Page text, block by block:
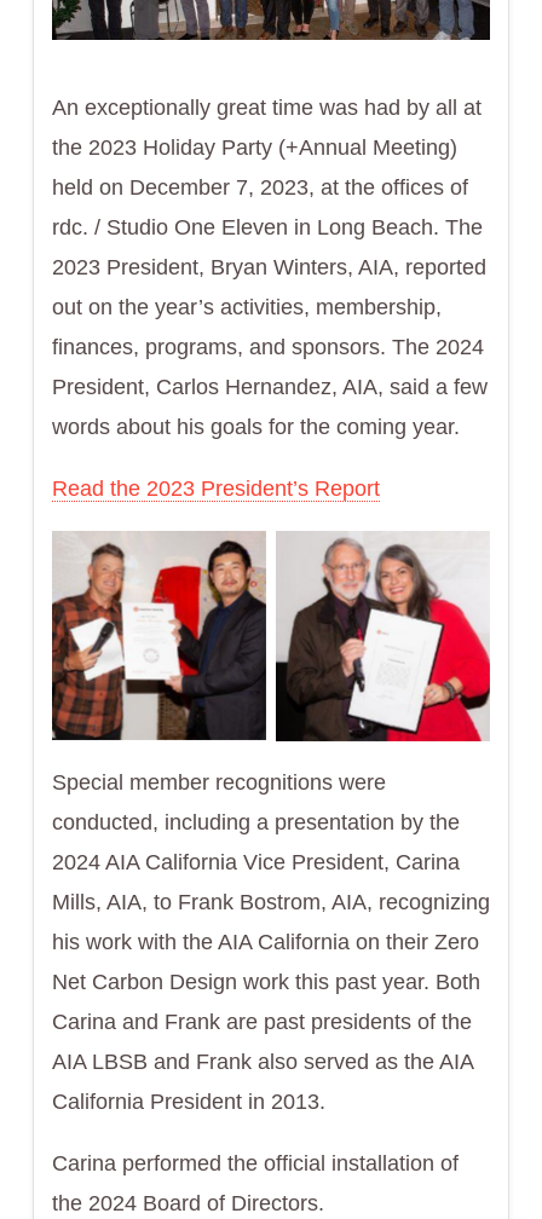
An exceptionally great time was had by all at
the 2023 Holiday Party (+Annual Meeting)
held on December 7, 2023, at the offices of
rdc. / Studio One Eleven in Long Beach. The
2023 President, Bryan Winters, AIA, reported
out on the year’s activities, membership,
finances, programs, and sponsors. The 2024
President, Carlos Hernandez, AIA, said a few
words about his goals for the coming year.
Read the 2023 President’s Report
Special member recognitions were
conducted, including a presentation by the
2024 AIA California Vice President, Carina
Mills, AIA, to Frank Bostrom, AIA, recognizing
his work with the AIA California on their Zero
Net Carbon Design work this past year. Both
Carina and Frank are past presidents of the
AIA LBSB and Frank also served as the AIA
California President in 2013.
Carina performed the official installation of
the 2024 Board of Directors.